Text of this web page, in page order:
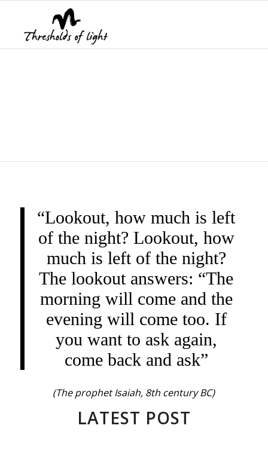
“Lookout, how much is left
of the night? Lookout, how
much is left of the night?
The lookout answers: “The
morning will come and the
evening will come too. If
you want to ask again,
come back and ask”
(The prophet Isaiah, 8th century BC)
LATEST POST